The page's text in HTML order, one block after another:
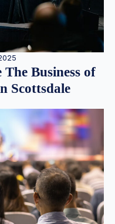
Business of
Scottsdale